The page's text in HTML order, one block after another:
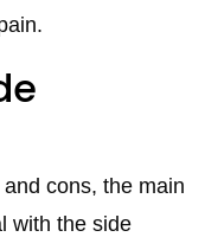
cons, the main
with the side